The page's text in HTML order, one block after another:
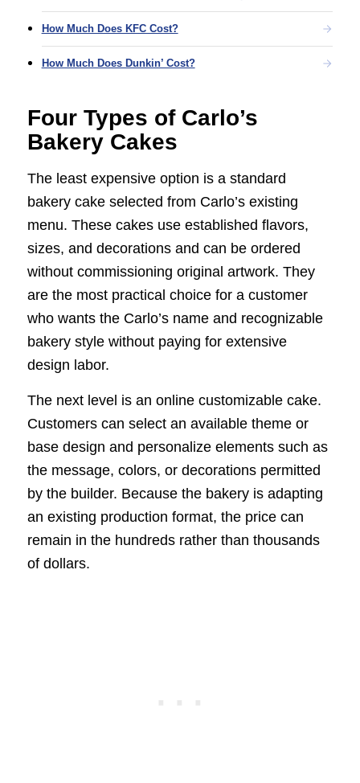
How Much Does KFC Cost?
How Much Does Dunkin’ Cost?
Four Types of Carlo’s
Bakery Cakes
The least expensive option is a standard
bakery cake selected from Carlo’s existing
menu. These cakes use established flavors,
sizes, and decorations and can be ordered
without commissioning original artwork. They
are the most practical choice for a customer
who wants the Carlo’s name and recognizable
bakery style without paying for extensive
design labor.
The next level is an online customizable cake.
Customers can select an available theme or
base design and personalize elements such as
the message, colors, or decorations permitted
by the builder. Because the bakery is adapting
an existing production format, the price can
remain in the hundreds rather than thousands
of dollars.